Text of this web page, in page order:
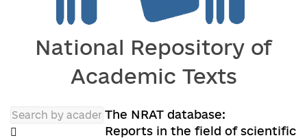
National Repository of
Academic Texts
The NRAT database:
Reports in the field of scientific